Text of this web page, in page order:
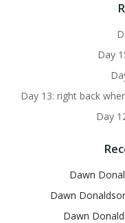
Day
Day 13: right back
Day
Dawn
Dawn
Dawn